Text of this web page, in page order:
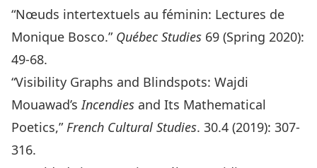
“Nœuds intertextuels au féminin: Lectures de
Monique Bosco.” Québec Studies 69 (Spring 2020):
49-68.
“Visibility Graphs and Blindspots: Wajdi
Mouawad’sIncendies and Its Mathematical
Poetics,”French Cultural Studies. 30.4 (2019): 307-
316.